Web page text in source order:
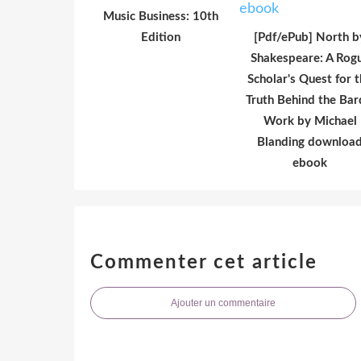
Music Business: 10th
Edition
[Pdf/ePub] North
Shakespeare: A
Scholar's Quest for
Truth Behind the
Work by Michael
Blanding download
ebook
Commenter cet article
Ajouter un commentaire